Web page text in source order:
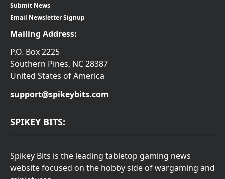
Submit News
Email Newsletter Signup
Mailing Address:
P.O. Box 2225
Southern Pines, NC 28387
United States of America
support@spikeybits.com
SPIKEY BITS:
Spikey Bits is the leading tabletop gaming news
website focused on the hobby side of wargaming and